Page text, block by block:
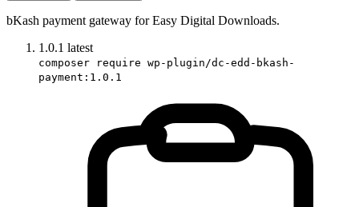
bKash payment gateway for Easy Digital Downloads.
1.0.1 latest
composer require wp-plugin/dc-edd-bkash-
payment:1.0.1